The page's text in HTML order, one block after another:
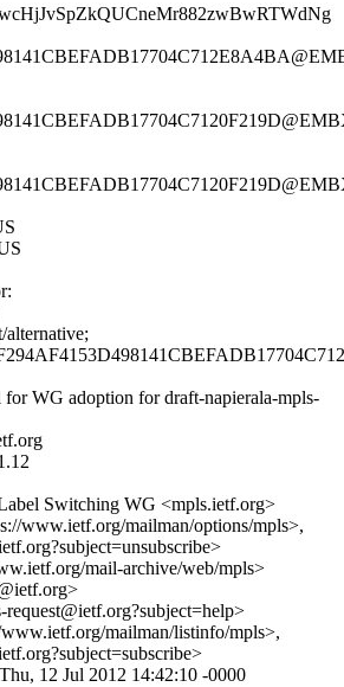
alternative;
WG adoption for draft-napierala-mpls-
Switching WG <mpls.ietf.org>
www.ietf.org/mailman/options/mpls>,
mail-archive/web/mpls>
mailman/listinfo/mpls>,
12 Jul 2012 14:42:10 -0000